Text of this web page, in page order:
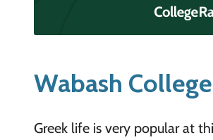
Wabash College
Greek life is very popular at